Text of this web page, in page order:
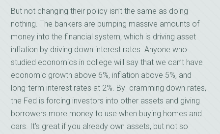
But not changing their policy isn’t the same as doing
nothing. The bankers are pumping massive amounts of
money into the financial system, which is driving asset
inflation by driving down interest rates. Anyone who
studied economics in college will say that we can’t have
economic growth above 6%, inflation above 5%, and
long-term interest rates at 2%. By cramming down rates,
the Fed is forcing investors into other assets and giving
borrowers more money to use when buying homes and
cars. It’s great if you already own assets, but not so